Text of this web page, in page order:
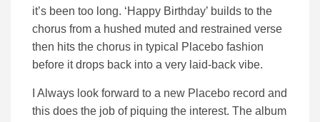
it’s been too long. ‘Happy Birthday’ builds to the
chorus from a hushed muted and restrained verse
then hits the chorus in typical Placebo fashion
before it drops back into a very laid-back vibe.
I Always look forward to a new Placebo record and
this does the job of piquing the interest. The album